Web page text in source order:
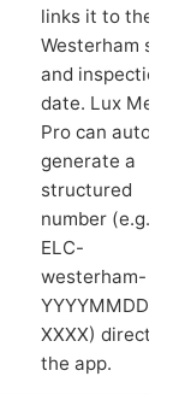
links it to the
Westerham
and inspection
date. Lux
Pro can auto-
generate a
structured
number (e.g.
ELC-
westerham-
YYYYMMDD-
XXXX) directly
the app.